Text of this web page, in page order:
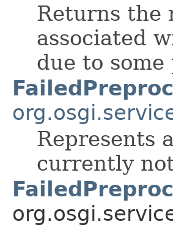
Returns the
associated
due to some
Represents
currently